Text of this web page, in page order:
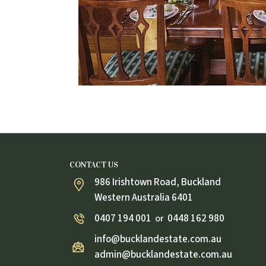
CONTACT US
986 Irishtown Road, Buckland
Western Australia 6401
0407 194 001 or 0448 162 980
info@bucklandestate.com.au
admin@bucklandestate.com.au